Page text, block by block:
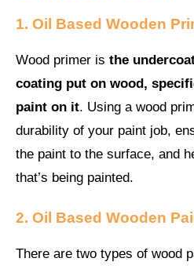
1. Oil Based Wooden
Wood primer is the
coating put on wood,
paint on it. Using a wood
durability of your paint job,
the paint to the surface, and
that’s being painted.
2. Oil Based Wooden
There are two types of wood